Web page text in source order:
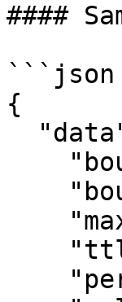
####
```json
{